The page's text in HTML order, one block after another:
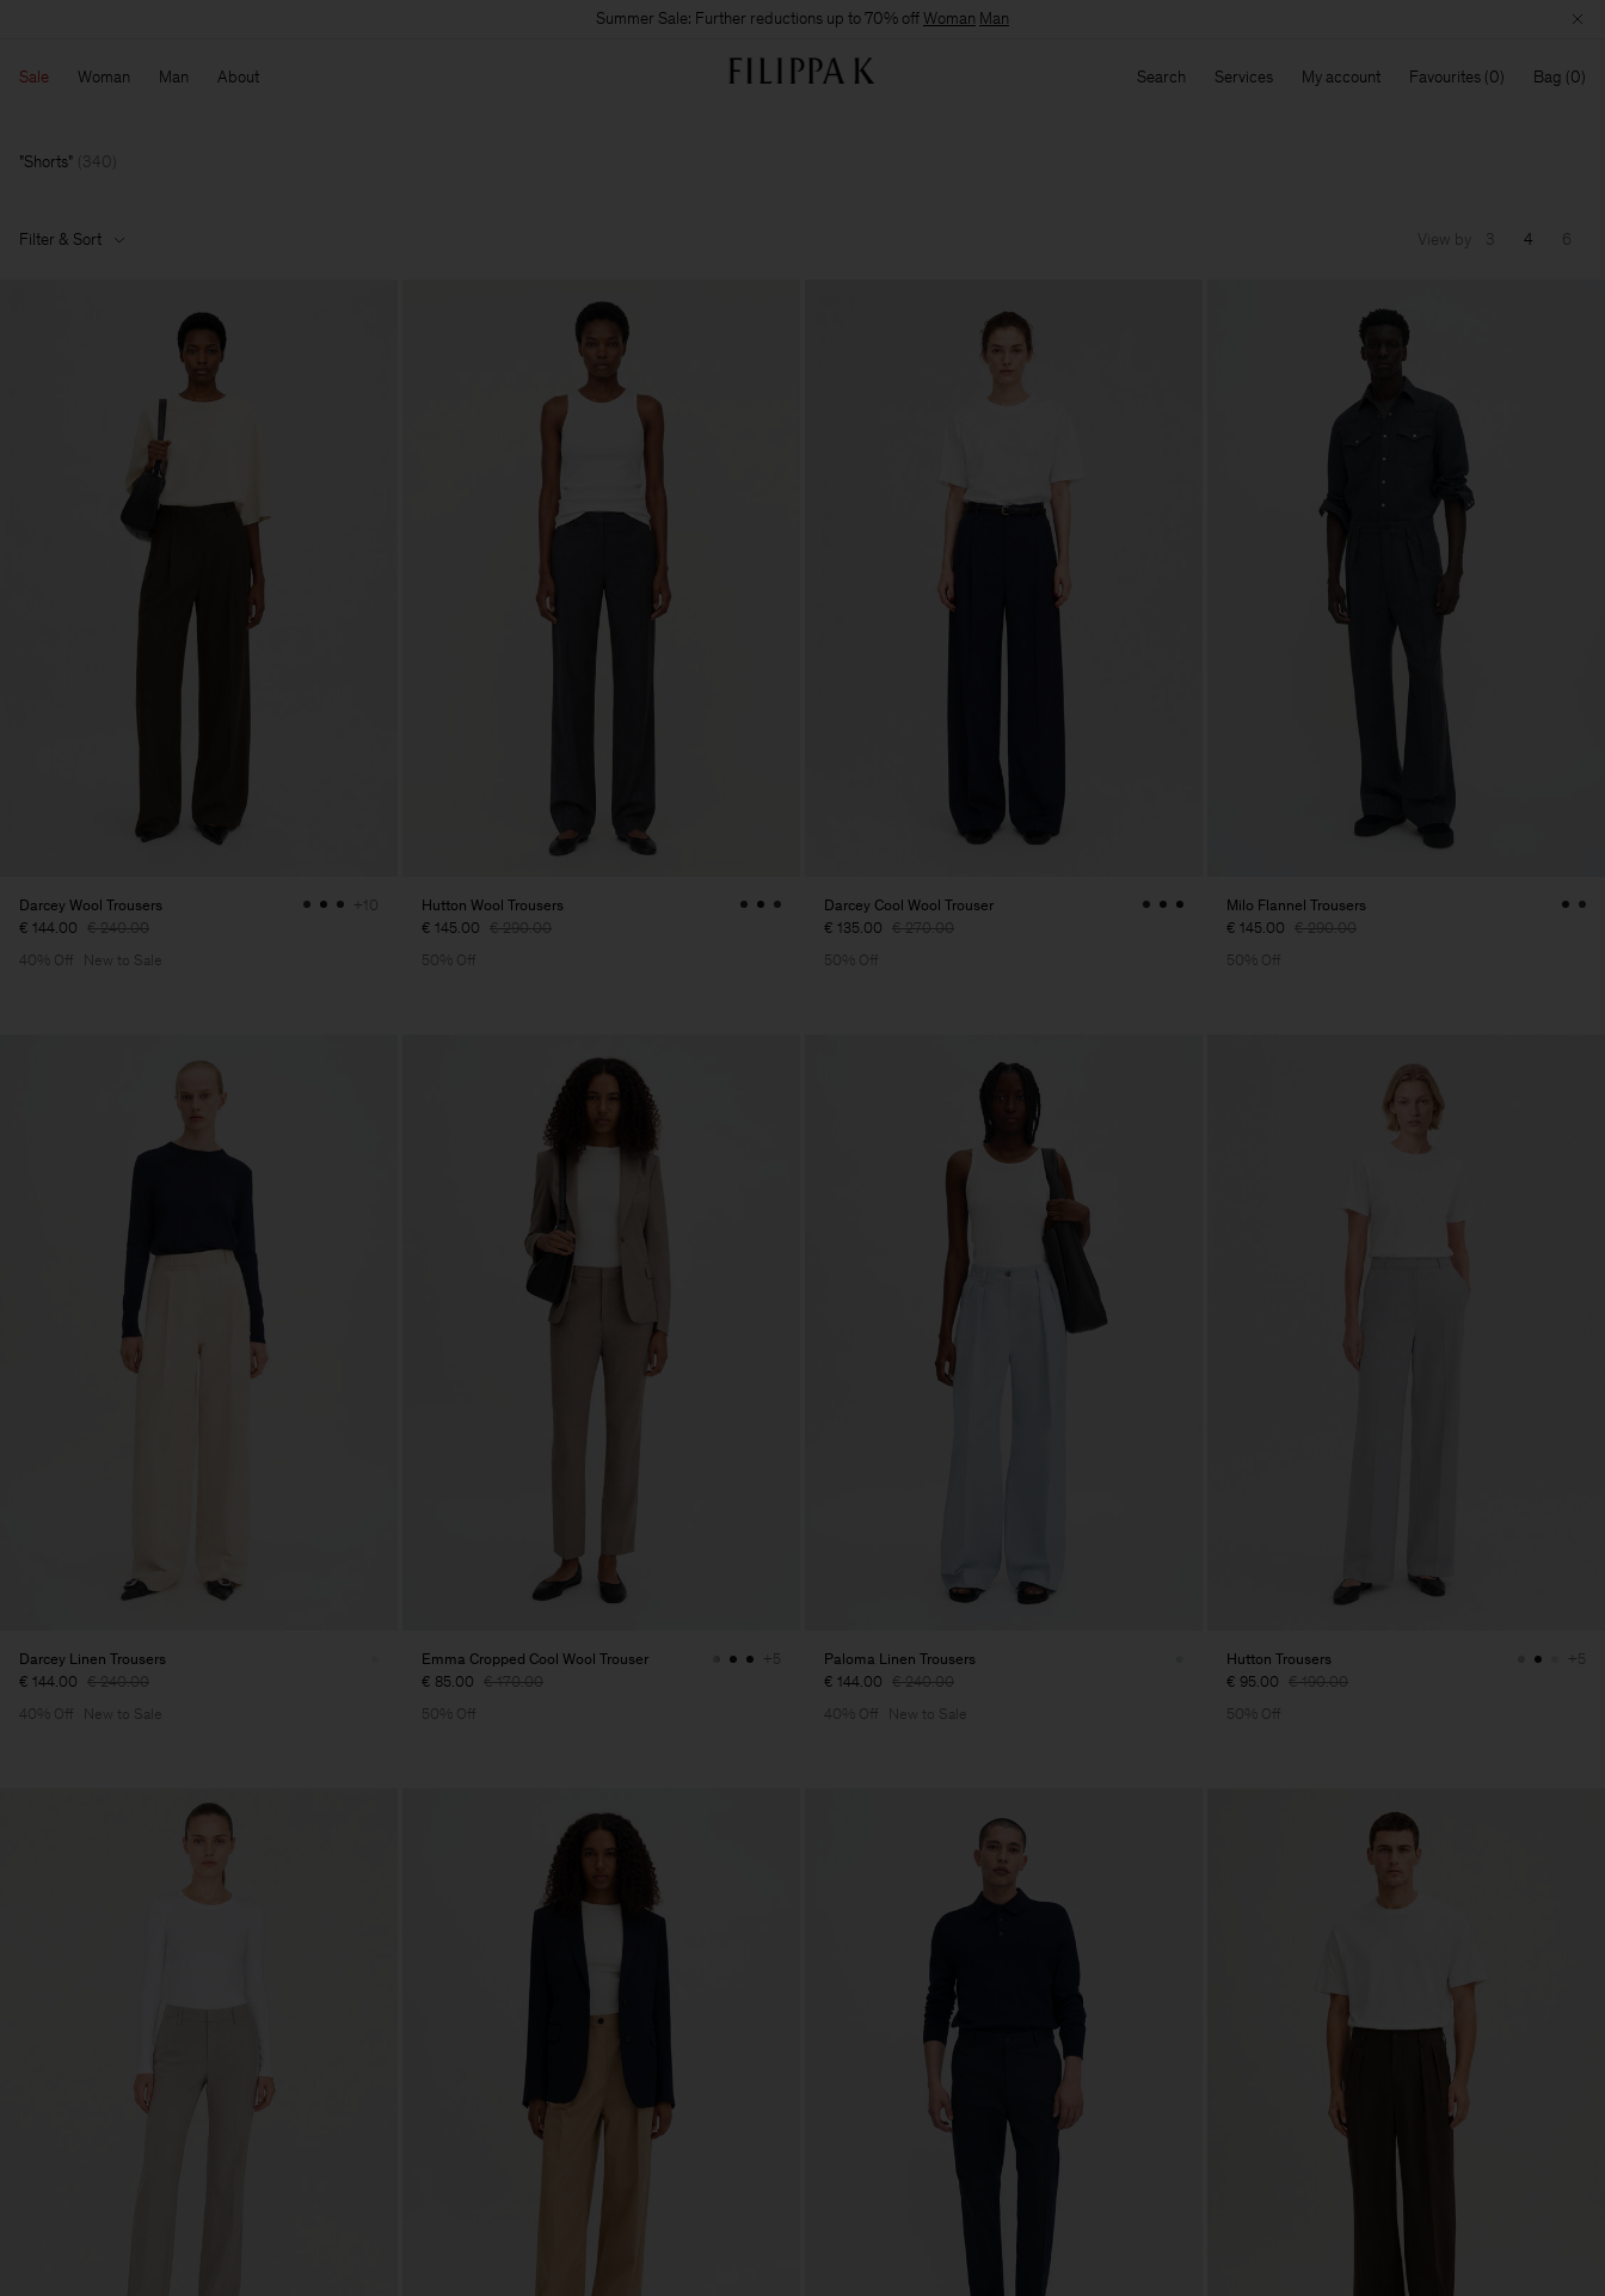
Summer Sale: Further reductions up to 70% offWoman Man
Sale Woman Man About Search Services My account Favourites Bag
Shorts 340
Filter & Sort View by 3 4 6
Darcey Wool Trousers
€ 144.00 € 240.00
+10
40% Off New to Sale
Hutton Wool Trousers
€ 145.00 € 290.00
50% Off
Darcey Cool Wool Trouser
€ 135.00 € 270.00
50% Off
Milo Flannel Trousers
€ 145.00 € 290.00
50% Off
Darcey Linen Trousers
€ 144.00 € 240.00
40% Off
New to Sale
Emma Cropped Cool Wool Trouser
€ 85.00 € 170.00
+5
50% Off
Paloma Linen Trousers
€ 144.00 € 240.00
40% Off
New to Sale
Hutton Trousers
€ 95.00 € 190.00
+5
50% Off